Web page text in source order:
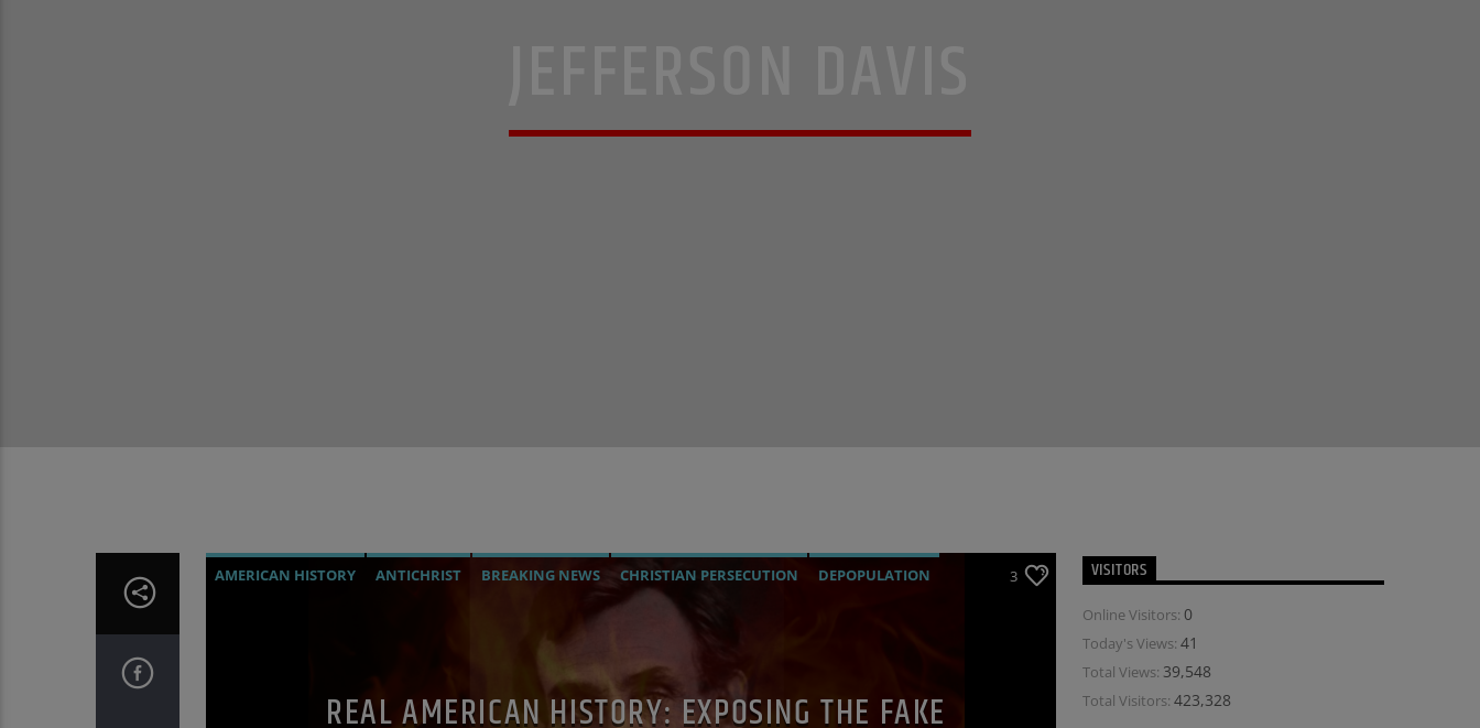
AMERICAN HISTORY ANTICHRIST BREAKING NEWS CHRISTIAN PERSECUTION
DEPOPULATION
MARXISM PREVIOUS SHOWS
3
REAL AMERICAN HISTORY: EXPOSING THE FAKE
VISITORS
Online Visitors: 0
Today's Views: 41
Total Views: 39,548
Total Visitors: 423,328